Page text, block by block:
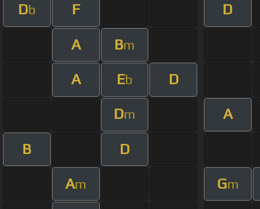
Db F D
A Bm
A Eb D
Dm A
B D
Am Gm